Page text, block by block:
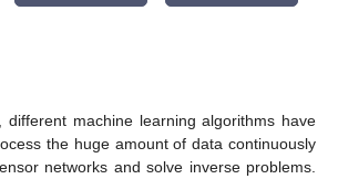
different machine learning algorithms have
the huge amount of data continuously
networks and solve inverse problems.